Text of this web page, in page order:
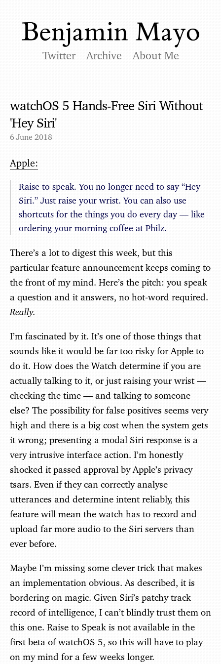
Twitter Archive About Me
watchOS 5 Hands-Free Siri Without
'Hey Siri'
6 June 2018
Apple:
Raise to speak. You no longer need to say “Hey
Siri.” Just raise your wrist. You can also use
shortcuts for the things you do every day — like
ordering your morning coffee at Philz.
There’s a lot to digest this week, but this
particular feature announcement keeps coming to
the front of my mind. Here’s the pitch: you speak
a question and it answers, no hot-word required.
Really.
I’m fascinated by it. It’s one of those things that
sounds like it would be far too risky for Apple to
do it. How does the Watch determine if you are
actually talking to it, or just raising your wrist —
checking the time — and talking to someone
else? The possibility for false positives seems very
high and there is a big cost when the system gets
it wrong; presenting a modal Siri response is a
very intrusive interface action. I’m honestly
shocked it passed approval by Apple’s privacy
tsars. Even if they can correctly analyse
utterances and determine intent reliably, this
feature will mean the watch has to record and
upload far more audio to the Siri servers than
ever before.
Maybe I’m missing some clever trick that makes
an implementation obvious. As described, it is
bordering on magic. Given Siri’s patchy track
record of intelligence, I can’t blindly trust them on
this one. Raise to Speak is not available in the
first beta of watchOS 5, so this will have to play
on my mind for a few weeks longer.